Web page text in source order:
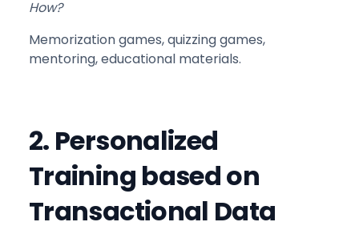
How?
Memorization games, quizzing games,
mentoring, educational materials.
2. Personalized
Training based on
Transactional Data